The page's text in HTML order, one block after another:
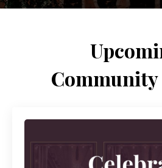
Community